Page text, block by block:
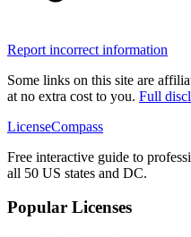
Report incorrect information
Some links on this site are
at no extra cost to you. Full
LicenseCompass
Free interactive guide to
all 50 US states and DC.
Popular Licenses